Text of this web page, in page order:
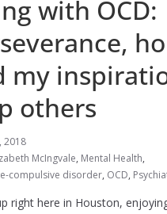
with OCD:
my
others
2018
McIngvale, Mental Health,
compulsive disorder, OCD,
right here in Houston,